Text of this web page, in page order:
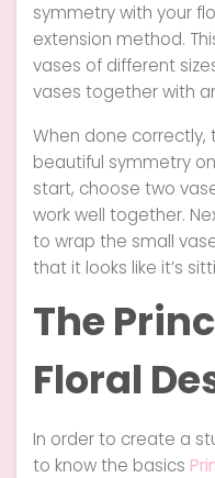
symmetry with your
extension method.
vases of different
vases together with
When done
beautiful symmetry
start, choose two
work well together.
to wrap the small
that it looks like it’s
The
Floral
In order to create a
to know the basics